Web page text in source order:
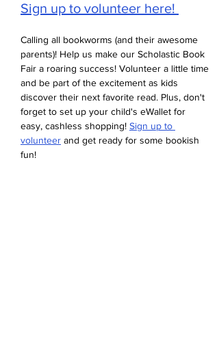
Sign up to volunteer here!
Calling all bookworms (and their awesome
parents)! Help us make our Scholastic Book
Fair a roaring success! Volunteer a little time
and be part of the excitement as kids
discover their next favorite read. Plus, don't
forget to set up your child's eWallet for
easy, cashless shopping! Sign up to
volunteer and get ready for some bookish
fun!